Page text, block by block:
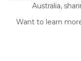
Australia,
Want to learn